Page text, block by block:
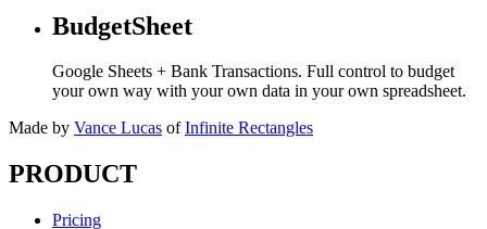
BudgetSheet
Google Sheets + Bank Transactions. Full control to budget
your own way with your own data in your own spreadsheet.
Made by Vance Lucas of Infinite Rectangles
PRODUCT
Pricing